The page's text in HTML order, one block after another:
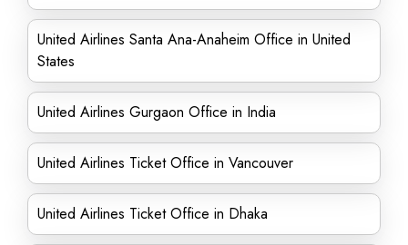
United Airlines Santa Ana-Anaheim Office in United
States
United Airlines Gurgaon Office in India
United Airlines Ticket Office in Vancouver
United Airlines Ticket Office in Dhaka